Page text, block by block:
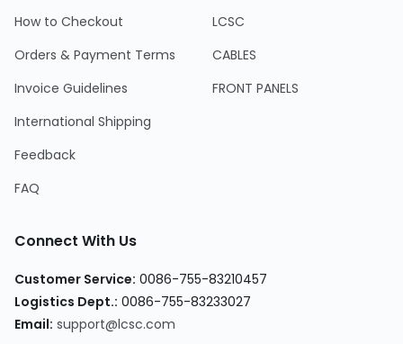
How to Checkout
Orders & Payment Terms
Invoice Guidelines
International Shipping
Feedback
FAQ
LCSC
CABLES
FRONT PANELS
Connect With Us
Customer Service: 0086-755-83210457
Logistics Dept.: 0086-755-83233027
Email: support@lcsc.com